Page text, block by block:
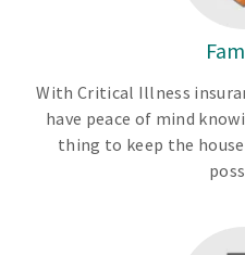
With Critical Illness
have peace of mind
thing to keep the